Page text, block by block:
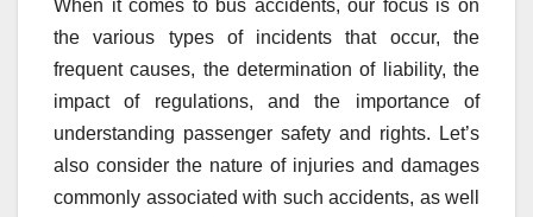
When it comes to bus accidents, our focus is on
the various types of incidents that occur, the
frequent causes, the determination of liability, the
impact of regulations, and the importance of
understanding passenger safety and rights. Let’s
also consider the nature of injuries and damages
commonly associated with such accidents, as well